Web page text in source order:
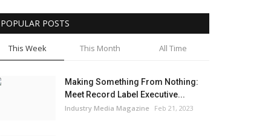
POPULAR POSTS
This Week This Month All Time
Making Something From Nothing:
Meet Record Label Executive...
Industry Media Magazine Feb 21, 2023